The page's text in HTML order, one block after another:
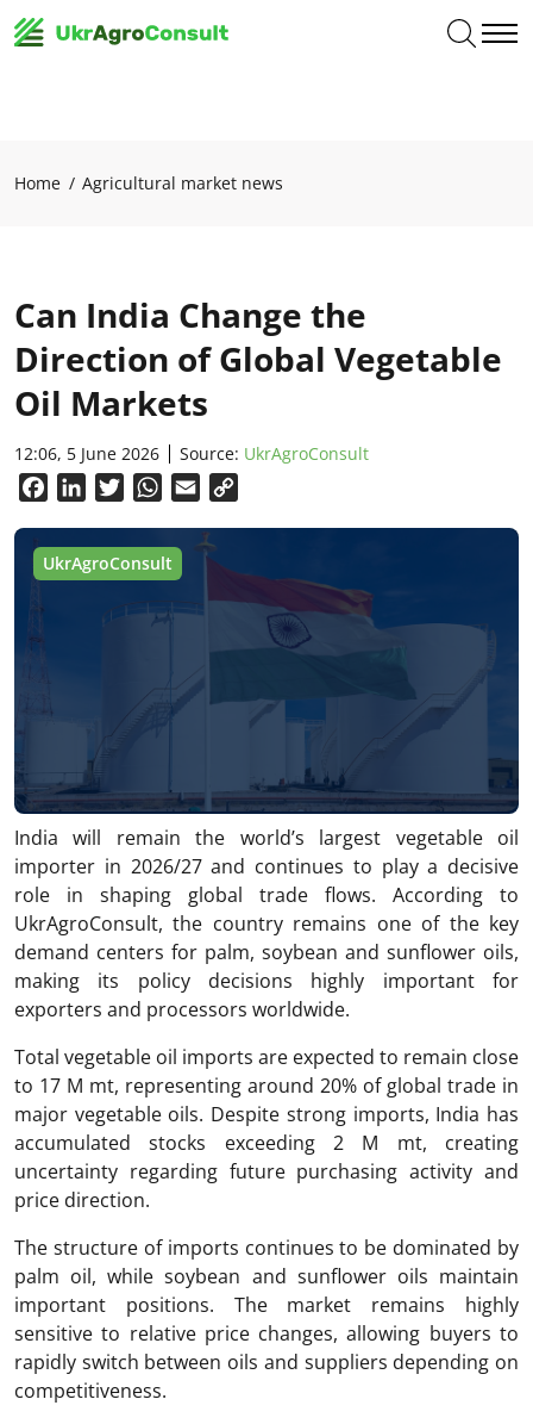
Home Agricultural market news
Can India Change the
Direction of Global Vegetable
Oil Markets
12:06, 5 June 2026 Source: UkrAgroConsult
FacebookLinkedInTwitterWhatsApp
Email
UkrAgroConsult
India will remain the world’s largest vegetable oil
importer in 2026/27 and continues to play a decisive
role in shaping global trade flows. According to
UkrAgroConsult, the country remains one of the key
demand centers for palm, soybean and sunflower oils,
making its policy decisions highly important for
exporters and processors worldwide.
Total vegetable oil imports are expected to remain close
to 17 M mt, representing around 20% of global trade in
major vegetable oils. Despite strong imports, India has
accumulated stocks exceeding 2 M mt, creating
uncertainty regarding future purchasing activity and
price direction.
The structure of imports continues to be dominated by
palm oil, while soybean and sunflower oils maintain
important positions. The market remains highly
sensitive to relative price changes, allowing buyers to
rapidly switch between oils and suppliers depending on
competitiveness.